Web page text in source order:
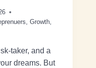
, Growth,
taker, and a
dreams. But